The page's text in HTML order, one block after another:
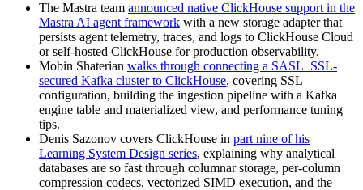
The Mastra team announced native ClickHouse support in the
Mastra AI agent framework with a new storage adapter that
persists agent telemetry, traces, and logs to ClickHouse Cloud
or self-hosted ClickHouse for production observability.
Mobin Shaterian walks through connecting a SASL_SSL-
secured Kafka cluster to ClickHouse, covering SSL
configuration, building the ingestion pipeline with a Kafka
engine table and materialized view, and performance tuning
tips.
Denis Sazonov covers ClickHouse in part nine of his
Learning System Design series, explaining why analytical
databases are so fast through columnar storage, per-column
compression codecs, vectorized SIMD execution, and the